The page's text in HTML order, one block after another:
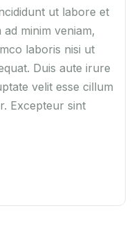
ut labore et
minim veniam,
laboris nisi ut
Duis aute irure
velit esse cillum
Excepteur sint